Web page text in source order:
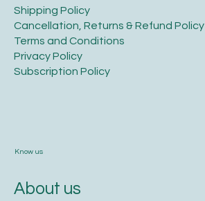
​Shipping Policy
​Cancellation, Returns & Refund Policy
Terms and Conditions​
Privacy Policy​
​Subscription Policy
Know us
About us